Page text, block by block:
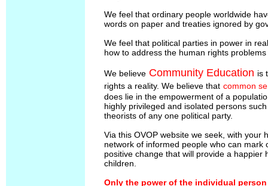
We feel that ordinary people worldwide
words on paper and treaties ignored by
We feel that political parties in power in
how to address the human rights
We believe Community Education is
rights a reality. We believe that common
does lie in the empowerment of a
highly privileged and isolated persons
theorists of any one political party.
Via this OVOP website we seek, with your
network of informed people who can mark
positive change that will provide a happier
children.
Only the power of the individual